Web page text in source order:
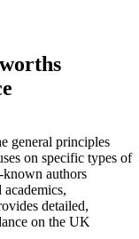
general principles
on specific types of
known authors
detailed,
on the UK